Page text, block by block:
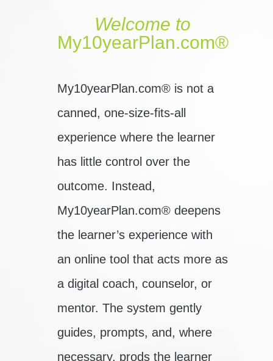
Welcome to
My10yearPlan.com®
My10yearPlan.com® is not a
canned, one-size-fits-all
experience where the learner
has little control over the
outcome. Instead,
My10yearPlan.com® deepens
the learner’s experience with
an online tool that acts more as
a digital coach, counselor, or
mentor. The system gently
guides, prompts, and, where
necessary, prods the learner